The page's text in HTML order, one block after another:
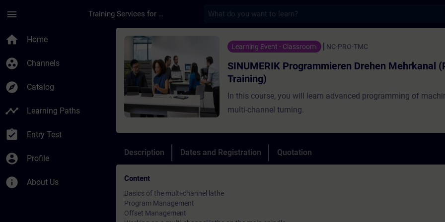
menu Training Services for Digital Industries
home Home
group_work Channels
explore Catalog
timeline Learning Paths
assignment_turned_in Entry Test
account_circle Profile
info About Us
Course - SINUMERIK Programmieren Drehen Mehrkanal
Learning Event - Classroom NC-PRO-TMC
SINUMERIK Programmieren Drehen Mehrkanal
Training)
In this course, you will learn advanced programming of
multi-channel turning.
Description Dates and Registration Quotation
Content
Basics of the multi-channel lathe
Program Management
Offset Management